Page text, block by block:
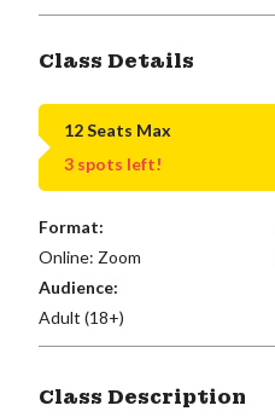
Class Details
12 Seats Max
3 spots left!
Format:
Online: Zoom
Audience:
Adult (18+)
Class Description